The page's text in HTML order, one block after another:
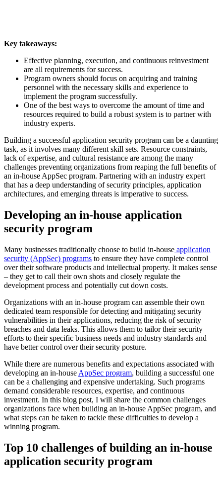
Key takeaways:
Effective planning, execution, and continuous reinvestment
are all requirements for success.
Program owners should focus on acquiring and training
personnel with the necessary skills and experience to
implement the program successfully.
One of the best ways to overcome the amount of time and
resources required to build a robust system is to partner with
industry experts.
Building a successful application security program can be a daunting
task, as it involves many different skill sets. Resource constraints,
lack of expertise, and cultural resistance are among the many
challenges preventing organizations from reaping the full benefits of
an in-house AppSec program. Partnering with an industry expert
that has a deep understanding of security principles, application
architectures, and emerging threats is imperative to success.
Developing an in-house application
security program
Many businesses traditionally choose to build in-house application
security (AppSec) programs to ensure they have complete control
over their software products and intellectual property. It makes sense
– they get to call their own shots and closely regulate the
development process and potentially cut down costs.
Organizations with an in-house program can assemble their own
dedicated team responsible for detecting and mitigating security
vulnerabilities in their applications, reducing the risk of security
breaches and data leaks. This allows them to tailor their security
efforts to their specific business needs and industry standards and
have better control over their security posture.
While there are numerous benefits and expectations associated with
developing an in-house AppSec program, building a successful one
can be a challenging and expensive undertaking. Such programs
demand considerable resources, expertise, and continuous
investment. In this blog post, I will share the common challenges
organizations face when building an in-house AppSec program, and
what steps can be taken to tackle these difficulties to develop a
winning program.
Top 10 challenges of building an in-house
application security program